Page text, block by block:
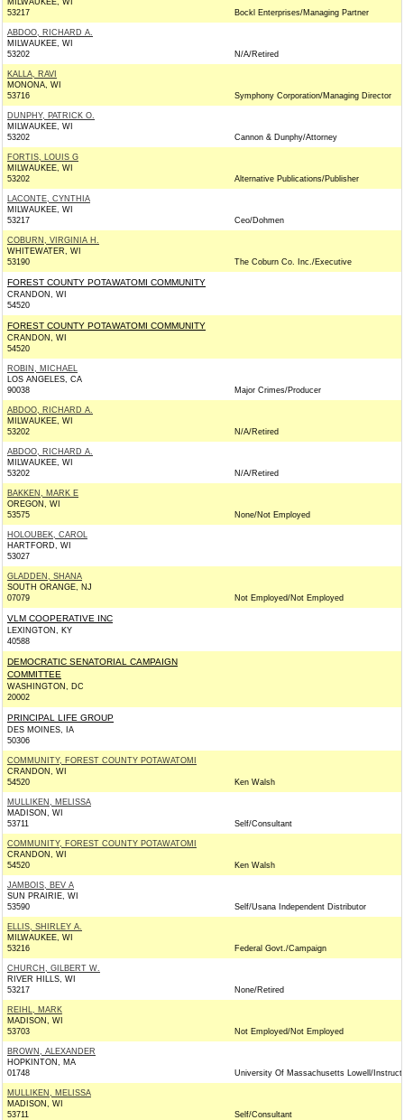
MILWAUKEE, WI
53217
Bockl Enterprises/Managing Partner
ABDOO, RICHARD A.
MILWAUKEE, WI
53202
N/A/Retired
KALLA, RAVI
MONONA, WI
53716
Symphony Corporation/Managing Director
DUNPHY, PATRICK O.
MILWAUKEE, WI
53202
Cannon & Dunphy/Attorney
FORTIS, LOUIS G
MILWAUKEE, WI
53202
Alternative Publications/Publisher
LACONTE, CYNTHIA
MILWAUKEE, WI
53217
Ceo/Dohmen
COBURN, VIRGINIA H.
WHITEWATER, WI
53190
The Coburn Co. Inc./Executive
FOREST COUNTY POTAWATOMI COMMUNITY
CRANDON, WI
54520
FOREST COUNTY POTAWATOMI COMMUNITY
CRANDON, WI
54520
ROBIN, MICHAEL
LOS ANGELES, CA
90038
Major Crimes/Producer
ABDOO, RICHARD A.
MILWAUKEE, WI
53202
N/A/Retired
ABDOO, RICHARD A.
MILWAUKEE, WI
53202
N/A/Retired
BAKKEN, MARK E
OREGON, WI
53575
None/Not Employed
HOLOUBEK, CAROL
HARTFORD, WI
53027
GLADDEN, SHANA
SOUTH ORANGE, NJ
07079
Not Employed/Not Employed
VLM COOPERATIVE INC
LEXINGTON, KY
40588
DEMOCRATIC SENATORIAL CAMPAIGN
COMMITTEE
WASHINGTON, DC
20002
PRINCIPAL LIFE GROUP
DES MOINES, IA
50306
COMMUNITY, FOREST COUNTY POTAWATOMI
CRANDON, WI
54520
Ken Walsh
MULLIKEN, MELISSA
MADISON, WI
53711
Self/Consultant
COMMUNITY, FOREST COUNTY POTAWATOMI
CRANDON, WI
54520
Ken Walsh
JAMBOIS, BEV A
SUN PRAIRIE, WI
53590
Self/Usana Independent Distributor
ELLIS, SHIRLEY A.
MILWAUKEE, WI
53216
Federal Govt./Campaign
CHURCH, GILBERT W.
RIVER HILLS, WI
53217
None/Retired
REIHL, MARK
MADISON, WI
53703
Not Employed/Not Employed
BROWN, ALEXANDER
HOPKINTON, MA
01748
University Of Massachusetts Lowell/
MULLIKEN, MELISSA
MADISON, WI
53711
Self/Consultant